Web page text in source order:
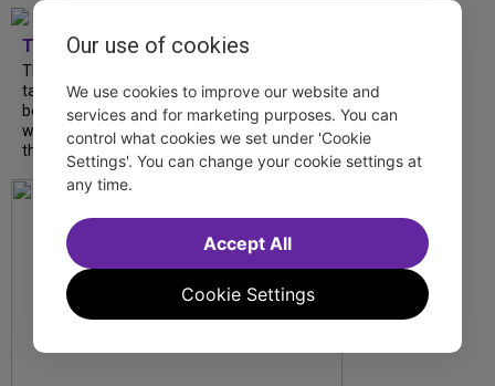
TDF
The Northeast proves to be a mecca for
talented artists to put fresh spins on
beloved classics and debut exciting new
works. Make your summer getaway a
theatrical one by...
Our use of cookies
We use cookies to improve our website and
services and for marketing purposes. You can
control what cookies we set under 'Cookie
Settings'. You can change your cookie settings at
any time.
Cookie Settings
Accept All